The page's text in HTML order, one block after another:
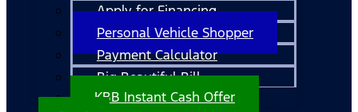
Apply for Financing
Personal Vehicle Shopper
Payment Calculator
Big Beautiful Bill
KBB Instant Cash Offer